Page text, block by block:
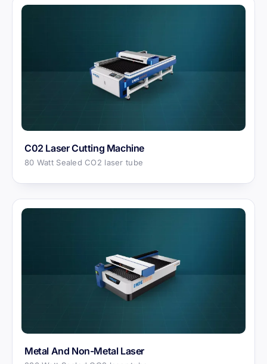
C02 Laser Cutting Machine
80 Watt Sealed CO2 laser tube
Metal And Non-Metal Laser